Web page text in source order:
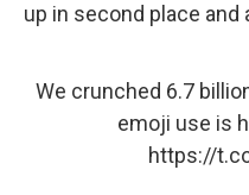
up in second place and
We crunched 6.7
emoji use is
https://